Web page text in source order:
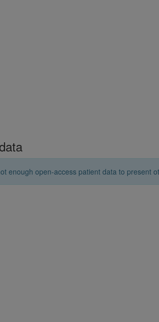
enough open-access patient data to present